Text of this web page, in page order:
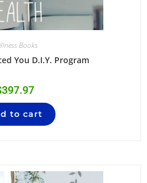
Books
You D.I.Y. Program
397.97
to cart